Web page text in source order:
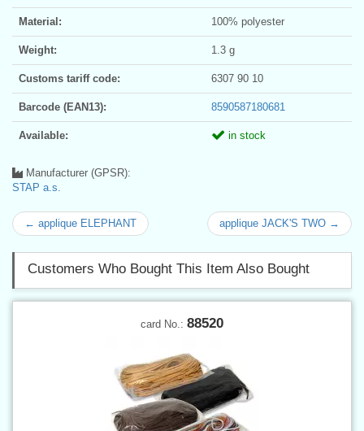
Material: 100% polyester
Weight: 1.3 g
Customs tariff code: 6307 90 10
Barcode (EAN13): 8590587180681
Available: in stock
Manufacturer (GPSR):
STAP a.s.
← applique ELEPHANT applique JACK'S TWO →
Customers Who Bought This Item Also Bought
card No.: 88520